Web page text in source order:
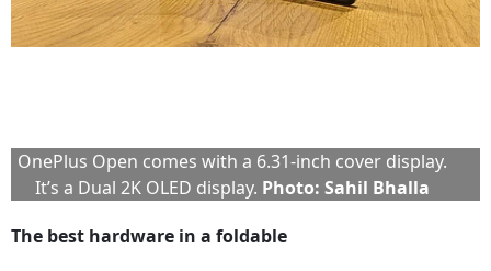
OnePlus Open comes with a 6.31-inch cover display.
It’s a Dual 2K OLED display. Photo: Sahil Bhalla
The best hardware in a foldable